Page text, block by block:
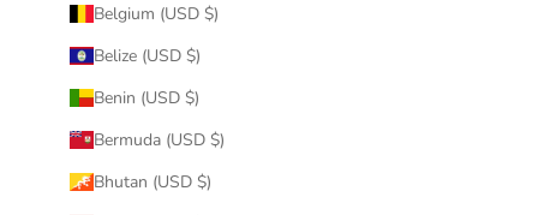
Belgium (USD $)
Belize (USD $)
Benin (USD $)
Bermuda (USD $)
Bhutan (USD $)